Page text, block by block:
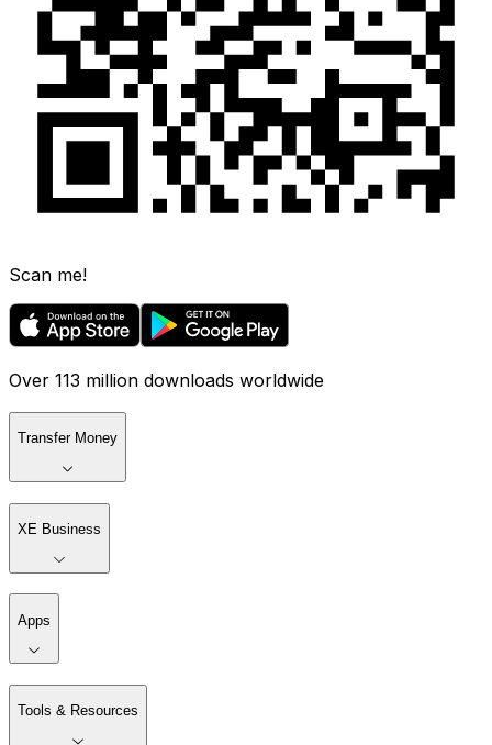
Scan me!
Over 113 million downloads worldwide
Transfer Money
XE Business
Apps
Tools & Resources